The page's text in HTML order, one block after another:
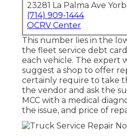
23281 La Palma Ave
(714) 909-1444
OCRV Center
This number lies in the
the fleet service debt
each vehicle. The expert
suggest a shop to offer
certainly require to take
the vendor and ask the
MCC with a medical
the issue, and price of